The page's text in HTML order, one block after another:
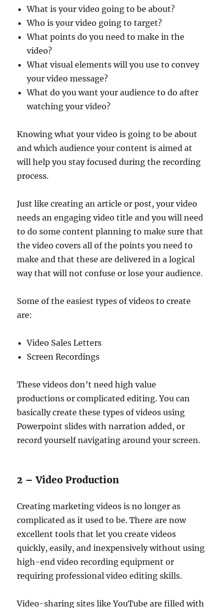
What is your video going to be about?
Who is your video going to target?
What points do you need to make in the
video?
What visual elements will you use to convey
your video message?
What do you want your audience to do after
watching your video?
Knowing what your video is going to be about
and which audience your content is aimed at
will help you stay focused during the recording
process.
Just like creating an article or post, your video
needs an engaging video title and you will need
to do some content planning to make sure that
the video covers all of the points you need to
make and that these are delivered in a logical
way that will not confuse or lose your audience.
Some of the easiest types of videos to create
are:
Video Sales Letters
Screen Recordings
These videos don’t need high value
productions or complicated editing. You can
basically create these types of videos using
Powerpoint slides with narration added, or
record yourself navigating around your screen.
2 – Video Production
Creating marketing videos is no longer as
complicated as it used to be. There are now
excellent tools that let you create videos
quickly, easily, and inexpensively without using
high-end video recording equipment or
requiring professional video editing skills.
Video-sharing sites like YouTube are filled with